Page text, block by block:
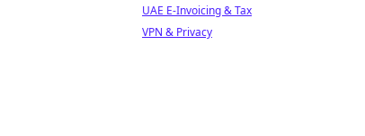
UAE E-Invoicing & Tax
VPN & Privacy